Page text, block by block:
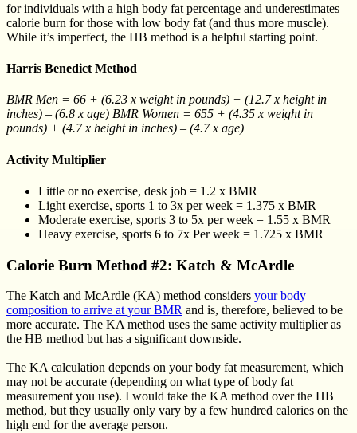
for individuals with a high body fat percentage and underestimates
calorie burn for those with low body fat (and thus more muscle).
While it’s imperfect, the HB method is a helpful starting point.
Harris Benedict Method
BMR Men = 66 + (6.23 x weight in pounds) + (12.7 x height in
inches) – (6.8 x age) BMR Women = 655 + (4.35 x weight in
pounds) + (4.7 x height in inches) – (4.7 x age)
Activity Multiplier
Little or no exercise, desk job = 1.2 x BMR
Light exercise, sports 1 to 3x per week = 1.375 x BMR
Moderate exercise, sports 3 to 5x per week = 1.55 x BMR
Heavy exercise, sports 6 to 7x Per week = 1.725 x BMR
Calorie Burn Method #2: Katch & McArdle
The Katch and McArdle (KA) method considers your body
composition to arrive at your BMR and is, therefore, believed to be
more accurate. The KA method uses the same activity multiplier as
the HB method but has a significant downside.
The KA calculation depends on your body fat measurement, which
may not be accurate (depending on what type of body fat
measurement you use). I would take the KA method over the HB
method, but they usually only vary by a few hundred calories on the
high end for the average person.